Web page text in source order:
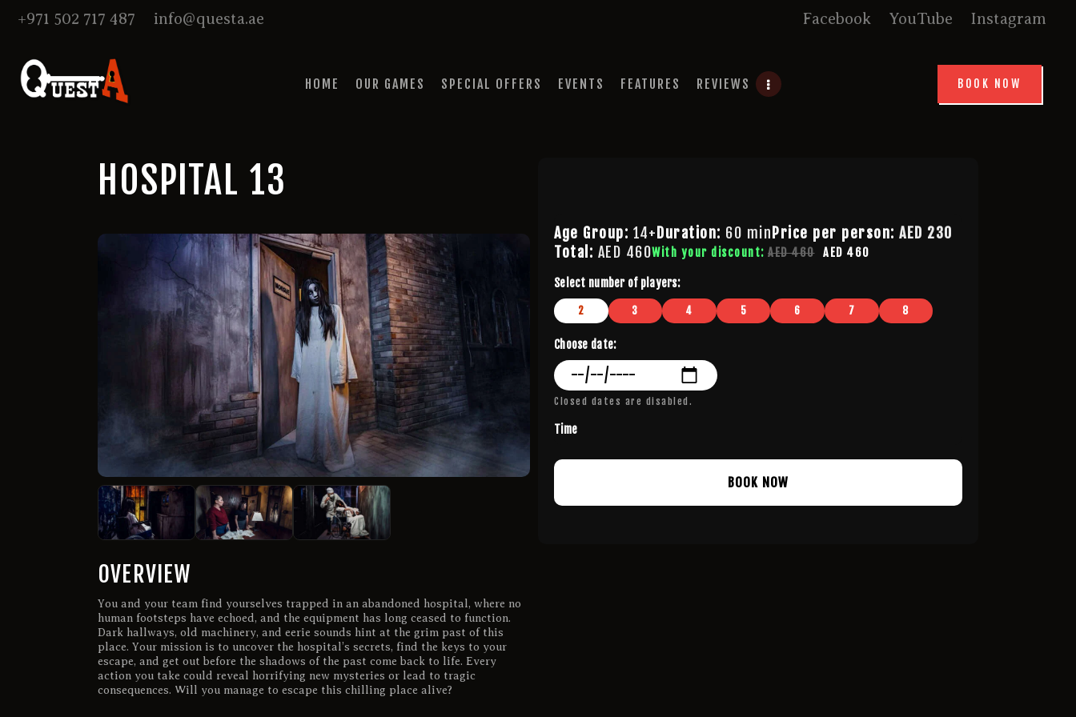
+971 502 717 487 info@questa.ae Facebook YouTube Instagram
HOME OUR GAMES SPECIAL OFFERS EVENTS FEATURES REVIEWS BOOK NOW
Premium Escape Rooms Dubai UAE
SPECIAL OFFERS
FAQ
CONTACT US
HOSPITAL 13
OVERVIEW
You and your team find yourselves trapped in an abandoned hospital, where no
human footsteps have echoed, and the equipment has long ceased to function.
Dark hallways, old machinery, and eerie sounds hint at the grim past of this
place. Your mission is to uncover the hospital’s secrets, find the keys to your
escape, and get out before the shadows of the past come back to life. Every
action you take could reveal horrifying new mysteries or lead to tragic
consequences. Will you manage to escape this chilling place alive?
Age Group: 14+Duration: 60 minPrice per person: AED 230
Total: AED 460With your discount: AED 460 AED 460
Select number of players:
2 3 4 5 6 7 8
Choose date:
Closed dates are disabled.
Time
BOOK NOW